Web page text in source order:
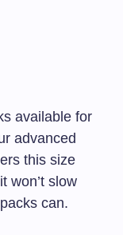
available for
advanced
this size
won’t slow
can.